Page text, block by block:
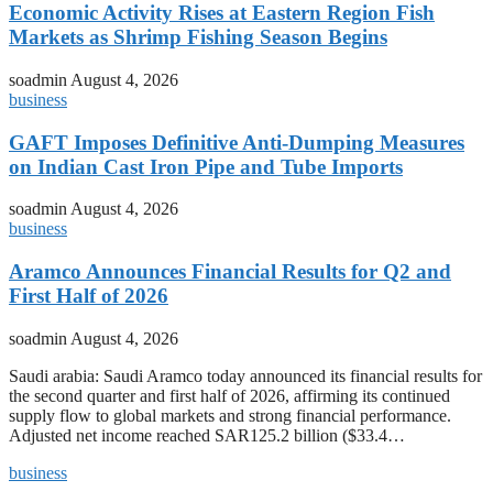
Economic Activity Rises at Eastern Region Fish
Markets as Shrimp Fishing Season Begins
soadmin August 4, 2026
business
GAFT Imposes Definitive Anti-Dumping Measures
on Indian Cast Iron Pipe and Tube Imports
soadmin August 4, 2026
business
Aramco Announces Financial Results for Q2 and
First Half of 2026
soadmin August 4, 2026
Saudi arabia: Saudi Aramco today announced its financial results for
the second quarter and first half of 2026, affirming its continued
supply flow to global markets and strong financial performance.
Adjusted net income reached SAR125.2 billion ($33.4…
business